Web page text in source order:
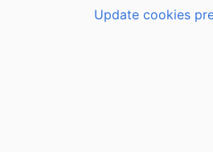
Update cookies